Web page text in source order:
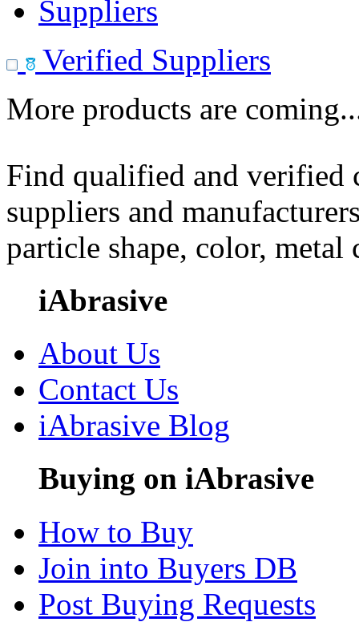
Suppliers
Verified Suppliers
More products are
Find qualified and
suppliers and
particle shape, color, metal
iAbrasive
About Us
Contact Us
iAbrasive Blog
Buying on iAbrasive
How to Buy
Join into Buyers DB
Post Buying Requests